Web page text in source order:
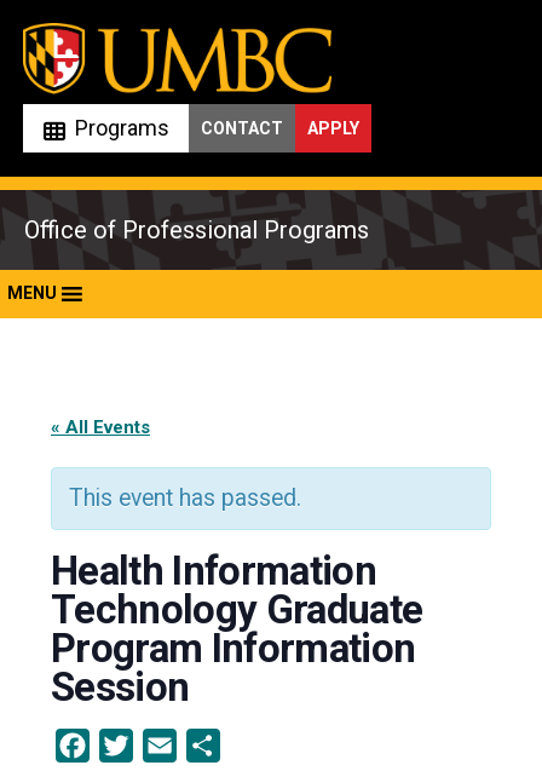
Skip
content
Programs APPLY
CONTACT
Office of Professional Programs
MENU
« All Events
This event has passed.
Health Information
Technology Graduate
Program Information
Session
Facebook
Twitter Email